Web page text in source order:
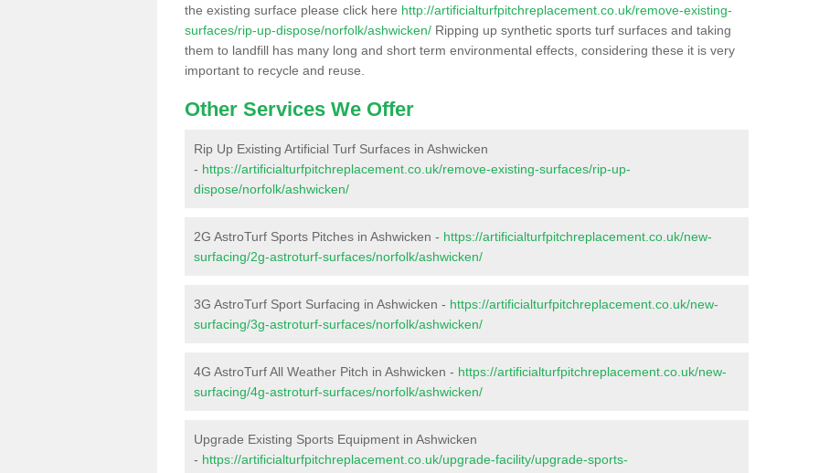
the existing surface please click here http://artificialturfpitchreplacement.co.uk/remove-existing-
surfaces/rip-up-dispose/norfolk/ashwicken/ Ripping up synthetic sports turf surfaces and taking
them to landfill has many long and short term environmental effects, considering these it is very
important to recycle and reuse.
Other Services We Offer
Rip Up Existing Artificial Turf Surfaces in Ashwicken
- https://artificialturfpitchreplacement.co.uk/remove-existing-surfaces/rip-up-
dispose/norfolk/ashwicken/
2G AstroTurf Sports Pitches in Ashwicken - https://artificialturfpitchreplacement.co.uk/new-
surfacing/2g-astroturf-surfaces/norfolk/ashwicken/
3G AstroTurf Sport Surfacing in Ashwicken - https://artificialturfpitchreplacement.co.uk/new-
surfacing/3g-astroturf-surfaces/norfolk/ashwicken/
4G AstroTurf All Weather Pitch in Ashwicken - https://artificialturfpitchreplacement.co.uk/new-
surfacing/4g-astroturf-surfaces/norfolk/ashwicken/
Upgrade Existing Sports Equipment in Ashwicken
- https://artificialturfpitchreplacement.co.uk/upgrade-facility/upgrade-sports-